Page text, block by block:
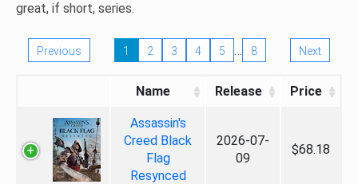
great, if short, series.
Previous 1 2 3 4 5 … 8 Next
Name Release Price
Assassin's
Creed Black
Flag
Resynced
2026-07-
09
$68.18